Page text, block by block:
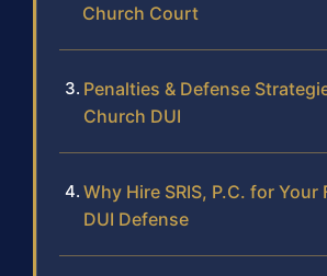
Church Court
Penalties & Defense
Church DUI
Why Hire SRIS, P.C. for Your
DUI Defense